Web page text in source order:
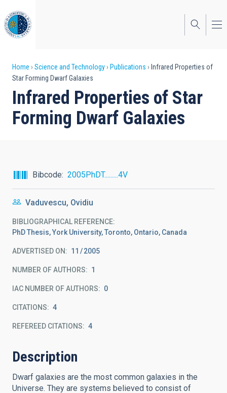
to
main
content
Breadcrumb
Home Science and Technology Publications
Infrared Properties of
Star Forming Dwarf Galaxies
Infrared Properties of Star
Forming Dwarf Galaxies
Bibcode 2005PhDT.........4V
Vaduvescu, Ovidiu
BIBLIOGRAPHICAL REFERENCE
PhD Thesis, York University, Toronto, Ontario, Canada
ADVERTISED ON: 11 2005
NUMBER OF AUTHORS 1
IAC NUMBER OF AUTHORS 0
CITATIONS 4
REFEREED CITATIONS 4
Description
Dwarf galaxies are the most common galaxies in the
Universe. They are systems believed to consist of